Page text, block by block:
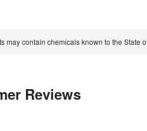
may contain chemicals known to the
Reviews